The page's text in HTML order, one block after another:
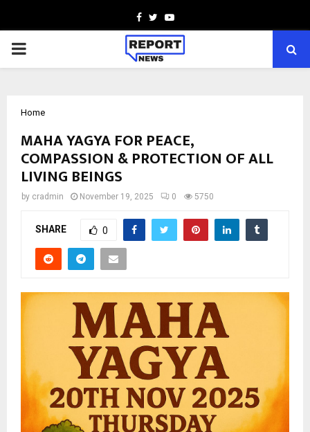
Facebook
TwitterYoutube
PRIMARY
Home
MAHA YAGYA FOR PEACE,
COMPASSION & PROTECTION OF ALL
LIVING BEINGS
by cradmin November 19, 2025 0 5750
SHARE 0